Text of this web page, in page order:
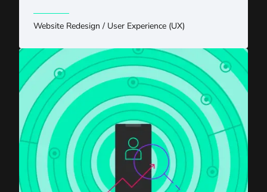
Website Redesign / User Experience (UX)
AI Meets SEO Strategy: An Eastern Standard Q&A With